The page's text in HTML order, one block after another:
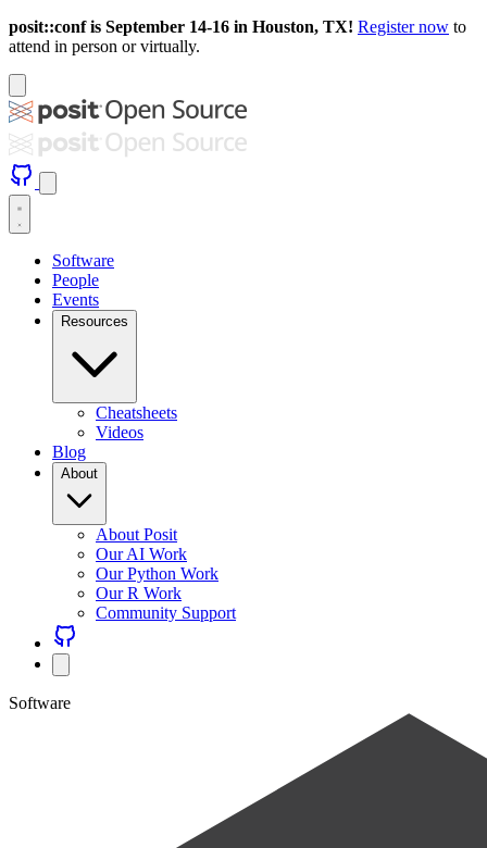
posit::conf is September 14-16 in Houston, TX! Register now to
attend in person or virtually.
Software
People
Events
Resources
Cheatsheets
Videos
Blog
About
About Posit
Our AI Work
Our Python Work
Our R Work
Community Support
Software